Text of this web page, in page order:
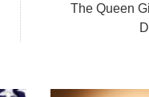
The Queen